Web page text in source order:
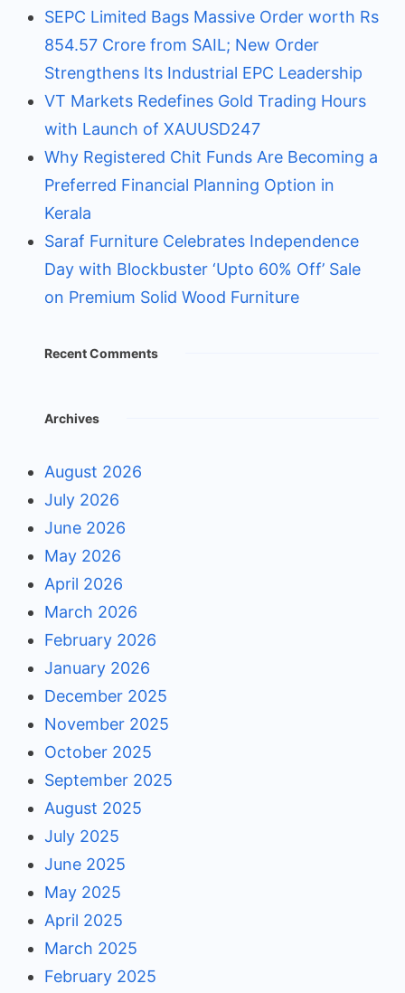
SEPC Limited Bags Massive Order worth Rs
854.57 Crore from SAIL; New Order
Strengthens Its Industrial EPC Leadership
VT Markets Redefines Gold Trading Hours
with Launch of XAUUSD247
Why Registered Chit Funds Are Becoming a
Preferred Financial Planning Option in
Kerala
Saraf Furniture Celebrates Independence
Day with Blockbuster ‘Upto 60% Off’ Sale
on Premium Solid Wood Furniture
Recent Comments
Archives
August 2026
July 2026
June 2026
May 2026
April 2026
March 2026
February 2026
January 2026
December 2025
November 2025
October 2025
September 2025
August 2025
July 2025
June 2025
May 2025
April 2025
March 2025
February 2025